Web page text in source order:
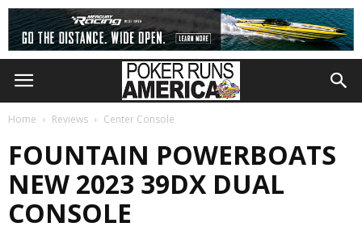
Home Reviews Center Console
FOUNTAIN POWERBOATS
NEW 2023 39DX DUAL
CONSOLE